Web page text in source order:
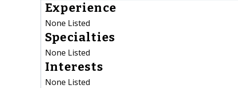
Experience
None Listed
Specialties
None Listed
Interests
None Listed